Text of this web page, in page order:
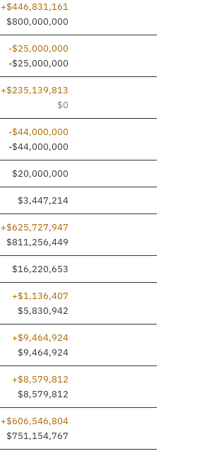
+$446,831,161
$800,000,000
-$25,000,000
-$25,000,000
+$235,139,813
$0
-$44,000,000
-$44,000,000
$20,000,000
$3,447,214
+$625,727,947
$811,256,449
$16,220,653
+$1,136,407
$5,830,942
+$9,464,924
$9,464,924
+$8,579,812
$8,579,812
+$606,546,804
$751,154,767